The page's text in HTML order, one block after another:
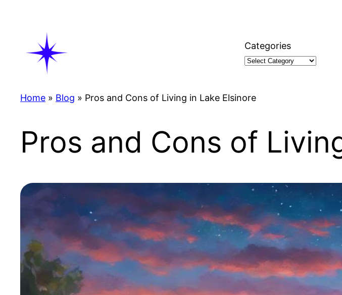
Categories
Home » Blog » Pros and Cons of Living in Lake Elsinore
Pros and Cons of